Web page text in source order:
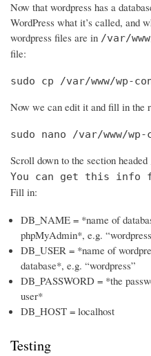
Now that wordpress has a
WordPress what it’s called, and
wordpress files are in /var/
file:
sudo cp /var/www/wp-
Now we can edit it and fill in the
sudo nano /var/www/
Scroll down to the section headed
You can get this info
Fill in:
DB_NAME = *name of
phpMyAdmin*, e.g.
DB_USER = *name of
database*, e.g. “wordpress”
DB_PASSWORD = *the
user*
DB_HOST = localhost
Testing